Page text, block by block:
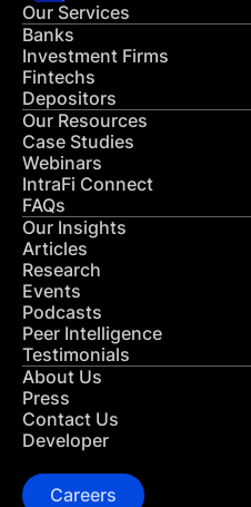
Our Services
Banks
Investment Firms
Fintechs
Depositors
Our Resources
Case Studies
Webinars
IntraFi Connect
FAQs
Our Insights
Articles
Research
Events
Podcasts
Peer Intelligence
Testimonials
About Us
Press
Contact Us
Developer
Careers